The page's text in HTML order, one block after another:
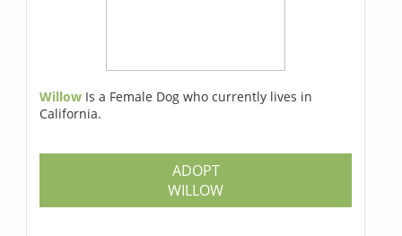
Willow Is a Female Dog who currently lives in
California.
ADOPT
WILLOW